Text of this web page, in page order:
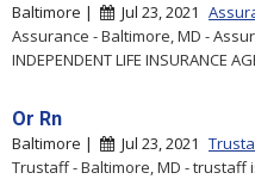
Baltimore | Jul 23, 2021
Assurance - Baltimore, MD -
INDEPENDENT LIFE INSURANCE
Or Rn
Baltimore | Jul 23, 2021
Trustaff - Baltimore, MD -